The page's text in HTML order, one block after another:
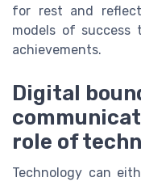
for rest and
models of success
achievements.
Digital
role of
Technology can